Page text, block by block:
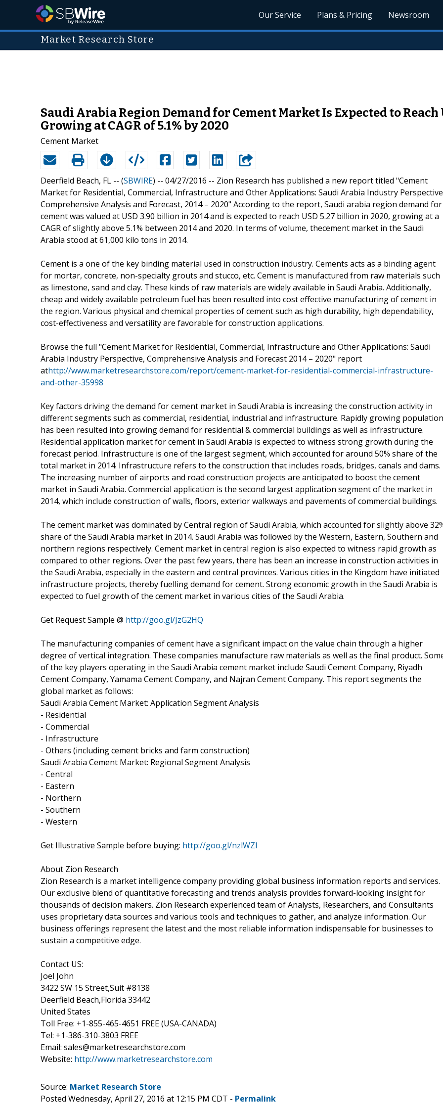
Our Service Plans & Pricing Newsroom
Market Research Store
Saudi Arabia Region Demand for Cement Market Is Expected to Reach
Growing at CAGR of 5.1% by 2020
Cement Market
Deerfield Beach, FL -- (SBWIRE) -- 04/27/2016 -- Zion Research has published a new report titled "Cement
Market for Residential, Commercial, Infrastructure and Other Applications: Saudi Arabia Industry
Comprehensive Analysis and Forecast, 2014 – 2020" According to the report, Saudi arabia region demand for
cement was valued at USD 3.90 billion in 2014 and is expected to reach USD 5.27 billion in 2020, growing at a
CAGR of slightly above 5.1% between 2014 and 2020. In terms of volume, thecement market in the Saudi
Arabia stood at 61,000 kilo tons in 2014.
Cement is a one of the key binding material used in construction industry. Cements acts as a binding agent
for mortar, concrete, non-specialty grouts and stucco, etc. Cement is manufactured from raw materials such
as limestone, sand and clay. These kinds of raw materials are widely available in Saudi Arabia. Additionally,
cheap and widely available petroleum fuel has been resulted into cost effective manufacturing of cement in
the region. Various physical and chemical properties of cement such as high durability, high dependability,
cost-effectiveness and versatility are favorable for construction applications.
Browse the full "Cement Market for Residential, Commercial, Infrastructure and Other Applications: Saudi
Arabia Industry Perspective, Comprehensive Analysis and Forecast 2014 – 2020" report
athttp://www.marketresearchstore.com/report/cement-market-for-residential-commercial-infrastructure-
and-other-35998
Key factors driving the demand for cement market in Saudi Arabia is increasing the construction activity in
different segments such as commercial, residential, industrial and infrastructure. Rapidly growing population
has been resulted into growing demand for residential & commercial buildings as well as infrastructure.
Residential application market for cement in Saudi Arabia is expected to witness strong growth during the
forecast period. Infrastructure is one of the largest segment, which accounted for around 50% share of the
total market in 2014. Infrastructure refers to the construction that includes roads, bridges, canals and dams.
The increasing number of airports and road construction projects are anticipated to boost the cement
market in Saudi Arabia. Commercial application is the second largest application segment of the market in
2014, which include construction of walls, floors, exterior walkways and pavements of commercial buildings.
The cement market was dominated by Central region of Saudi Arabia, which accounted for slightly above
share of the Saudi Arabia market in 2014. Saudi Arabia was followed by the Western, Eastern, Southern and
northern regions respectively. Cement market in central region is also expected to witness rapid growth as
compared to other regions. Over the past few years, there has been an increase in construction activities in
the Saudi Arabia, especially in the eastern and central provinces. Various cities in the Kingdom have initiated
infrastructure projects, thereby fuelling demand for cement. Strong economic growth in the Saudi Arabia is
expected to fuel growth of the cement market in various cities of the Saudi Arabia.
Get Request Sample @ http://goo.gl/JzG2HQ
The manufacturing companies of cement have a significant impact on the value chain through a higher
degree of vertical integration. These companies manufacture raw materials as well as the final product.
of the key players operating in the Saudi Arabia cement market include Saudi Cement Company, Riyadh
Cement Company, Yamama Cement Company, and Najran Cement Company. This report segments the
global market as follows:
Saudi Arabia Cement Market: Application Segment Analysis
- Residential
- Commercial
- Infrastructure
- Others (including cement bricks and farm construction)
Saudi Arabia Cement Market: Regional Segment Analysis
- Central
- Eastern
- Northern
- Southern
- Western
Get Illustrative Sample before buying: http://goo.gl/nzlWZl
About Zion Research
Zion Research is a market intelligence company providing global business information reports and services.
Our exclusive blend of quantitative forecasting and trends analysis provides forward-looking insight for
thousands of decision makers. Zion Research experienced team of Analysts, Researchers, and Consultants
uses proprietary data sources and various tools and techniques to gather, and analyze information. Our
business offerings represent the latest and the most reliable information indispensable for businesses to
sustain a competitive edge.
Contact US:
Joel John
3422 SW 15 Street,Suit #8138
Deerfield Beach,Florida 33442
United States
Toll Free: +1-855-465-4651 FREE (USA-CANADA)
Tel: +1-386-310-3803 FREE
Email: sales@marketresearchstore.com
Website: http://www.marketresearchstore.com
Source: Market Research Store
Posted Wednesday, April 27, 2016 at 12:15 PM CDT - Permalink